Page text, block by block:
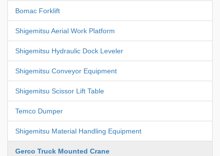
Bomac Forklift
Shigemitsu Aerial Work Platform
Shigemitsu Hydraulic Dock Leveler
Shigemitsu Conveyor Equipment
Shigemitsu Scissor Lift Table
Temco Dumper
Shigemitsu Material Handling Equipment
Gerco Truck Mounted Crane